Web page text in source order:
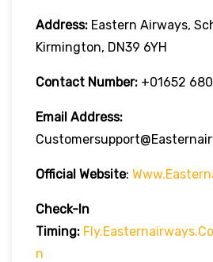
Address: Eastern Airways,
Kirmington, DN39 6YH
Contact Number: +01652
Email Address:
Official Website:
Check-In
Timing:
N